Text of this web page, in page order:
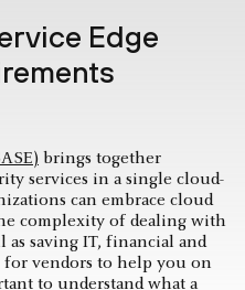
Edge
brings together
services in a single cloud-
can embrace cloud
complexity of dealing with
saving IT, financial and
for vendors to help you on
to understand what a